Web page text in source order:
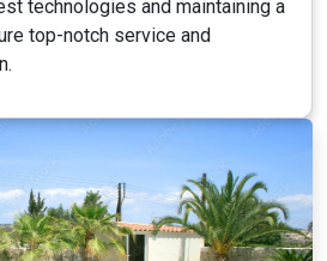
technologies and maintaining a
top-notch service and